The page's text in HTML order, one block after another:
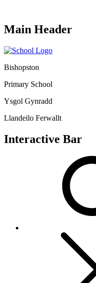
Main Header
Bishopston
Primary School
Ysgol Gynradd
Llandeilo Ferwallt
Interactive Bar